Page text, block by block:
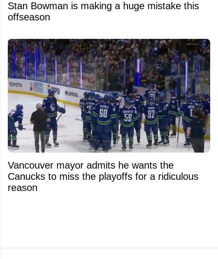
Stan Bowman is making a huge mistake this
offseason
Vancouver mayor admits he wants the
Canucks to miss the playoffs for a ridiculous
reason